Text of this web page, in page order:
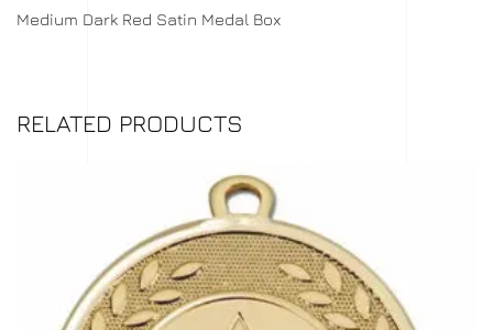
Medium Dark Red Satin Medal Box
RELATED PRODUCTS